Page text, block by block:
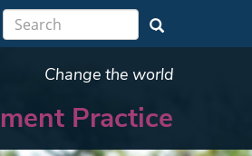
Change the world
Practice